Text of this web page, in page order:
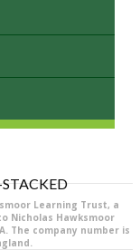
Learning Trust, a
Nicholas Hawksmoor
The company number is